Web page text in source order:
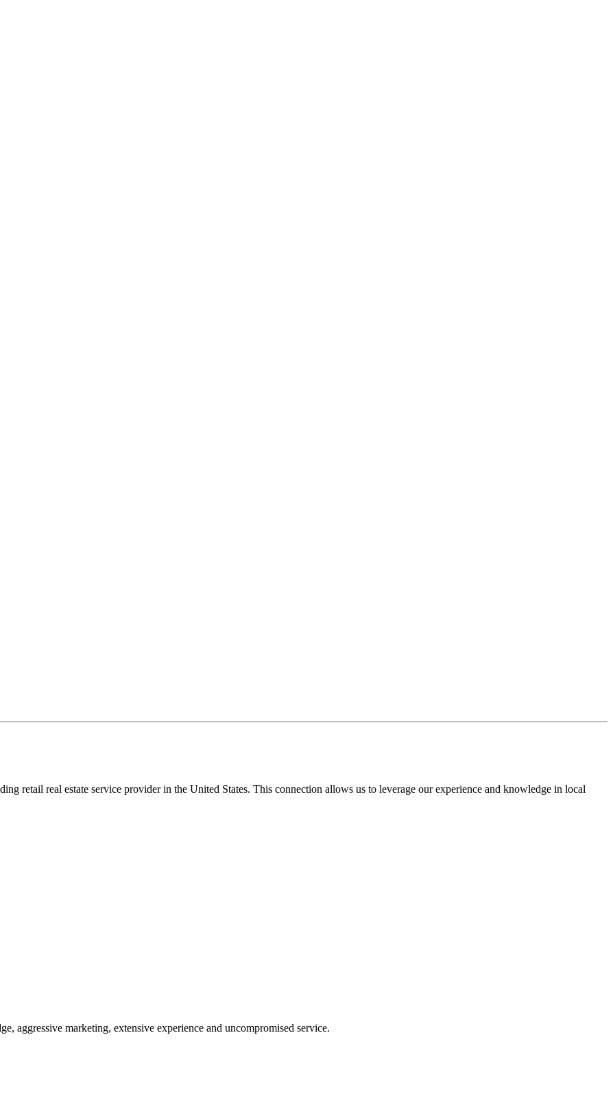
retail real estate service provider in the United States. This connection allows us to leverage our experience and knowledge in local
aggressive marketing, extensive experience and uncompromised service.